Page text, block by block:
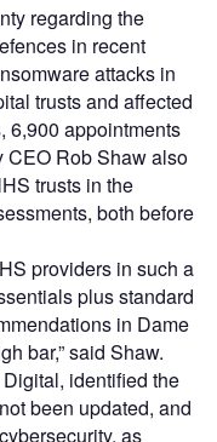
regarding the
in recent
attacks in
trusts and affected
6,900 appointments
Rob Shaw also
trusts in the
both before
providers in such a
plus standard
in Dame
bar,” said Shaw.
identified the
been updated, and
as